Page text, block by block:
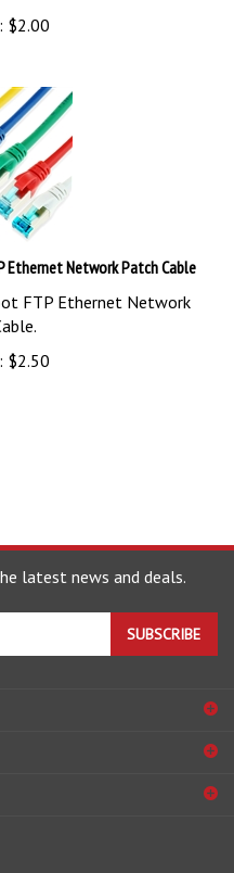
$2.00
Network Patch Cable
FTP Ethernet Network
$2.50
latest news and deals.
SUBSCRIBE